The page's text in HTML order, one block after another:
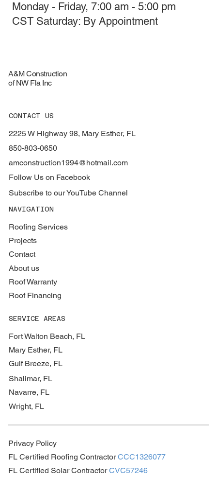
Monday - Friday, 7:00 am - 5:00 pm
CST Saturday: By Appointment
A&M Construction
of NW Fla Inc
CONTACT US
2225 W Highway 98, Mary Esther, FL
850-803-0650
amconstruction1994@hotmail.com
Follow Us on Facebook
Subscribe to our YouTube Channel
NAVIGATION
Roofing Services
Projects
Contact
About us
Roof Warranty
Roof Financing
SERVICE AREAS
Fort Walton Beach, FL
Mary Esther, FL
Gulf Breeze, FL
Shalimar, FL
Navarre, FL
Wright, FL
Privacy Policy
FL Certified Roofing ContractorCCC1326077
FL Certified Solar ContractorCVC57246